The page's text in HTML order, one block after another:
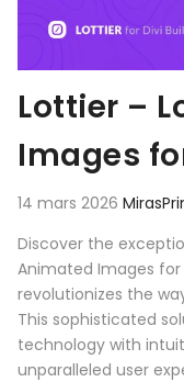
Lottier –
Images
14 mars 2026
Discover the
Animated Images
revolutionizes the
This sophisticated
technology with
unparalleled user